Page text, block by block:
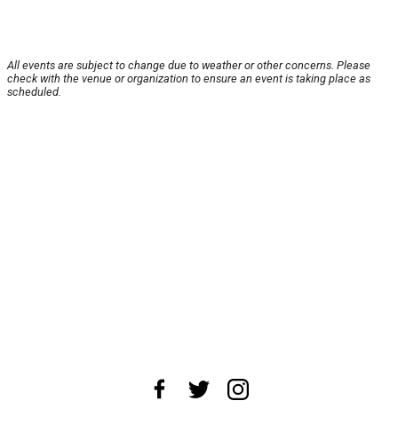
All events are subject to change due to weather or other concerns. Please
check with the venue or organization to ensure an event is taking place as
scheduled.